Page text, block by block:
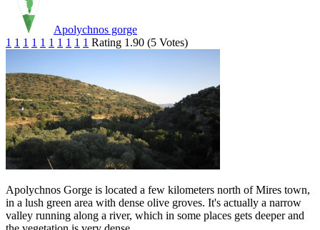
Apolychnos gorge
1 1 1 1 1 1 1 1 1 1 Rating 1.90 (5 Votes)
Apolychnos Gorge is located a few kilometers north of Mires town,
in a lush green area with ​​dense olive groves. It's actually a narrow
valley running along a river, which in some places gets deeper and